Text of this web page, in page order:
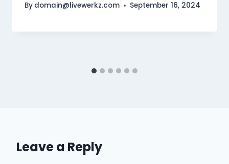
By domain@livewerkz.com September 16, 2024
Leave a Reply